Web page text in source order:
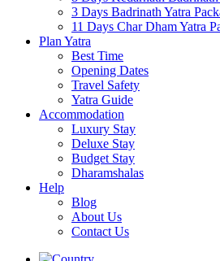
3 Days Badrinath Yatra
11 Days Char Dham Yatra
Plan Yatra
Best Time
Opening Dates
Travel Safety
Yatra Guide
Accommodation
Luxury Stay
Deluxe Stay
Budget Stay
Dharamshalas
Help
Blog
About Us
Contact Us